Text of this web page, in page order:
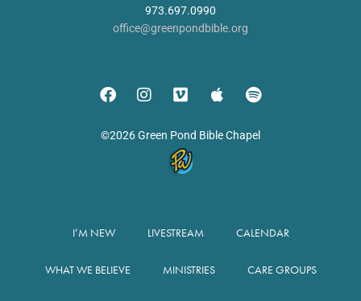
973.697.0990
office@greenpondbible.org
©2026 Green Pond Bible Chapel
I’M NEW LIVESTREAM CALENDAR
WHAT WE BELIEVE MINISTRIES CARE GROUPS